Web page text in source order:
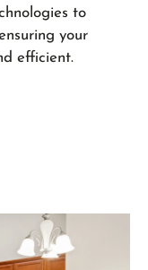
to
your
efficient.